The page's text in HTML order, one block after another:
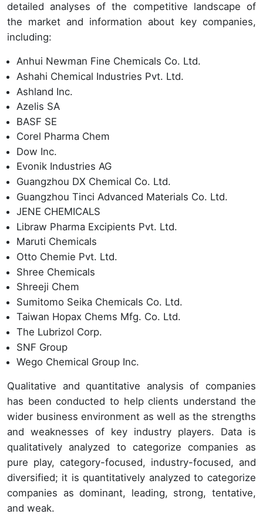
detailed analyses of the competitive landscape of
the market and information about key companies,
including:
Anhui Newman Fine Chemicals Co. Ltd.
Ashahi Chemical Industries Pvt. Ltd.
Ashland Inc.
Azelis SA
BASF SE
Corel Pharma Chem
Dow Inc.
Evonik Industries AG
Guangzhou DX Chemical Co. Ltd.
Guangzhou Tinci Advanced Materials Co. Ltd.
JENE CHEMICALS
Libraw Pharma Excipients Pvt. Ltd.
Maruti Chemicals
Otto Chemie Pvt. Ltd.
Shree Chemicals
Shreeji Chem
Sumitomo Seika Chemicals Co. Ltd.
Taiwan Hopax Chems Mfg. Co. Ltd.
The Lubrizol Corp.
SNF Group
Wego Chemical Group Inc.
Qualitative and quantitative analysis of companies
has been conducted to help clients understand the
wider business environment as well as the strengths
and weaknesses of key industry players. Data is
qualitatively analyzed to categorize companies as
pure play, category-focused, industry-focused, and
diversified; it is quantitatively analyzed to categorize
companies as dominant, leading, strong, tentative,
and weak.